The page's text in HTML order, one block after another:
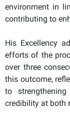
environment in
contributing to
His Excellency
efforts of the
over three
this outcome,
to
credibility at both